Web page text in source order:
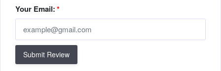
Your Email:*
Submit Review